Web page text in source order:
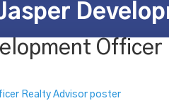
Realty Advisor poster